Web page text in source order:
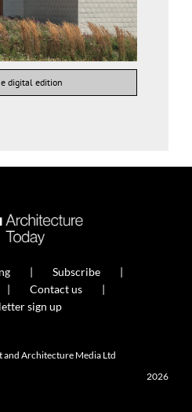
digital edition
Subscribe
Contact us
sign up
Architecture Media Ltd
2026